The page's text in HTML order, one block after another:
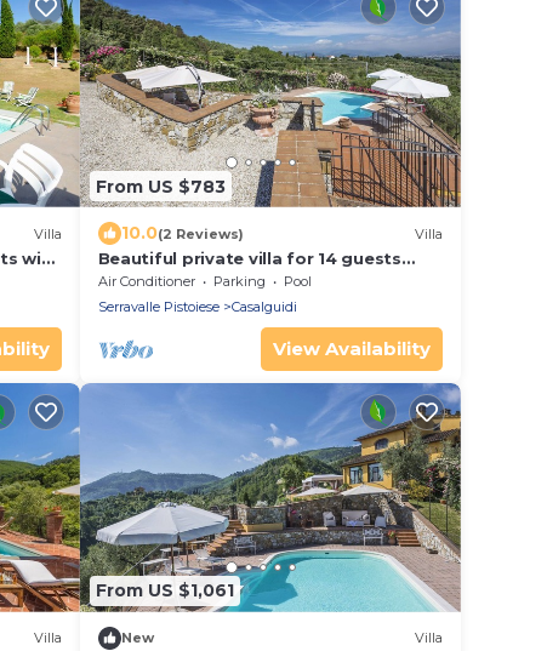
Villa
with
From US $783
10.0(2 Reviews) Villa
Beautiful private villa for 14 guests
with WIFI, A/C, private pool, TV, terrace
and panoramic view
Air Conditioner Parking
Pool
Serravalle Pistoiese
Casalguidi
View Availability
Villa
From US $1,061
New Villa